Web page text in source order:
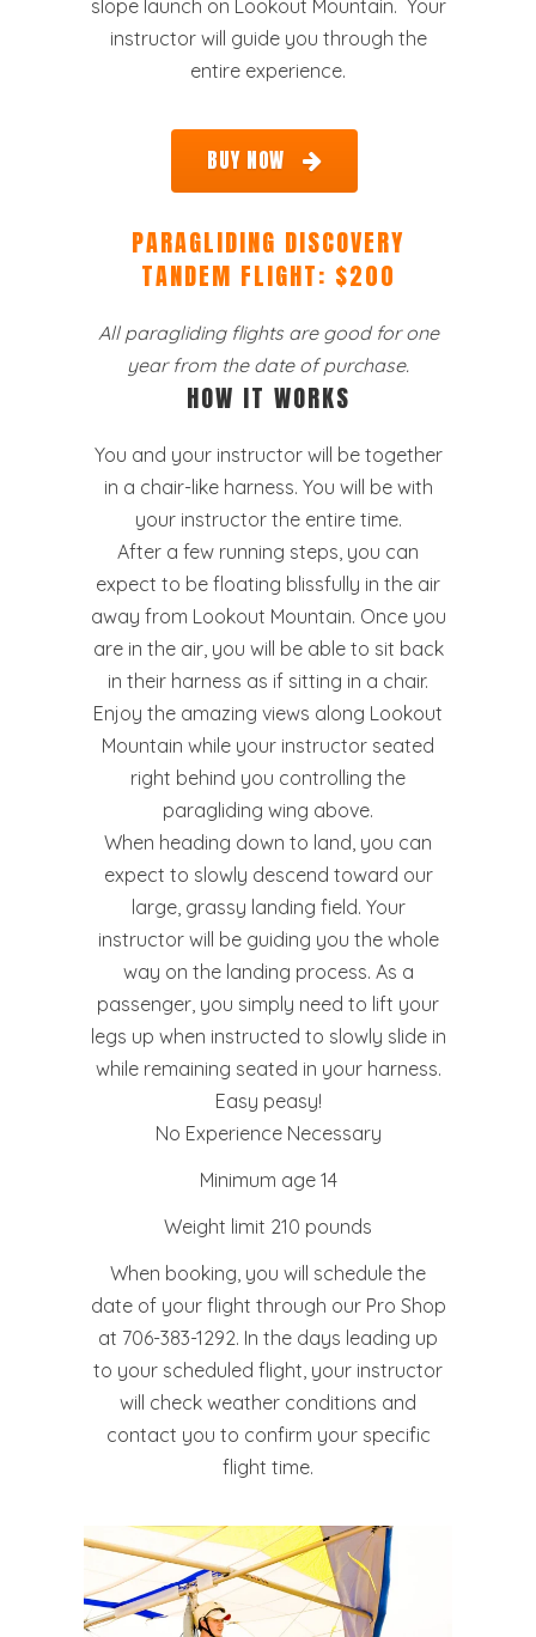
slope launch on Lookout Mountain. Your
instructor will guide you through the
entire experience.
BUY NOW
PARAGLIDING DISCOVERY
TANDEM FLIGHT: $200
All paragliding flights are good for one
year from the date of purchase.
HOW IT WORKS
You and your instructor will be together
in a chair-like harness. You will be with
your instructor the entire time.
After a few running steps, you can
expect to be floating blissfully in the air
away from Lookout Mountain. Once you
are in the air, you will be able to sit back
in their harness as if sitting in a chair.
Enjoy the amazing views along Lookout
Mountain while your instructor seated
right behind you controlling the
paragliding wing above.
When heading down to land, you can
expect to slowly descend toward our
large, grassy landing field. Your
instructor will be guiding you the whole
way on the landing process. As a
passenger, you simply need to lift your
legs up when instructed to slowly slide in
while remaining seated in your harness.
Easy peasy!
No Experience Necessary
Minimum age 14
Weight limit 210 pounds
When booking, you will schedule the
date of your flight through our Pro Shop
at 706-383-1292. In the days leading up
to your scheduled flight, your instructor
will check weather conditions and
contact you to confirm your specific
flight time.